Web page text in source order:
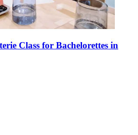
Class for Bachelorettes in